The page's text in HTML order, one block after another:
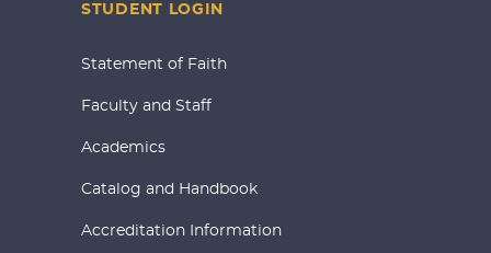
STUDENT LOGIN
Statement of Faith
Faculty and Staff
Academics
Catalog and Handbook
Accreditation Information